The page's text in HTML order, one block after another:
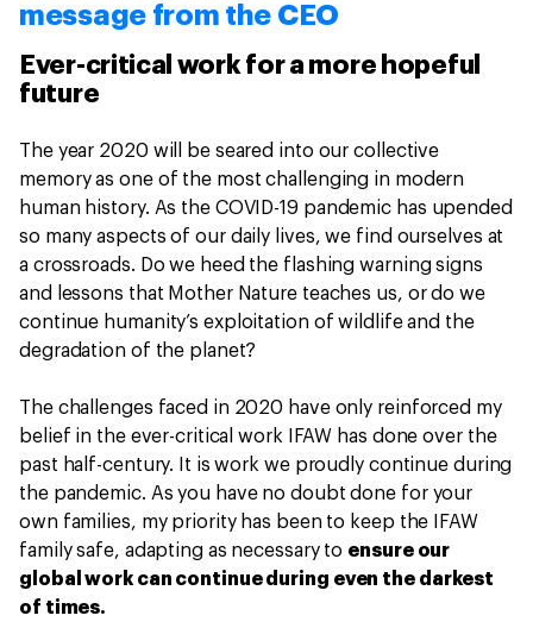
message from the CEO
Ever-critical work for a more hopeful
future
The year 2020 will be seared into our collective
memory as one of the most challenging in modern
human history. As the COVID-19 pandemic has upended
so many aspects of our daily lives, we find ourselves at
a crossroads. Do we heed the flashing warning signs
and lessons that Mother Nature teaches us, or do we
continue humanity’s exploitation of wildlife and the
degradation of the planet?
The challenges faced in 2020 have only reinforced my
belief in the ever-critical work IFAW has done over the
past half-century. It is work we proudly continue during
the pandemic. As you have no doubt done for your
own families, my priority has been to keep the IFAW
family safe, adapting as necessary to ensure our
global work can continue during even the darkest
of times.